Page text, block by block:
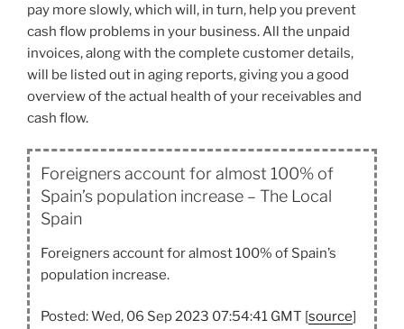
pay more slowly, which will, in turn, help you prevent
cash flow problems in your business. All the unpaid
invoices, along with the complete customer details,
will be listed out in aging reports, giving you a good
overview of the actual health of your receivables and
cash flow.
Foreigners account for almost 100% of
Spain’s population increase – The Local
Spain
Foreigners account for almost 100% of Spain’s
population increase.
Posted: Wed, 06 Sep 2023 07:54:41 GMT [source]